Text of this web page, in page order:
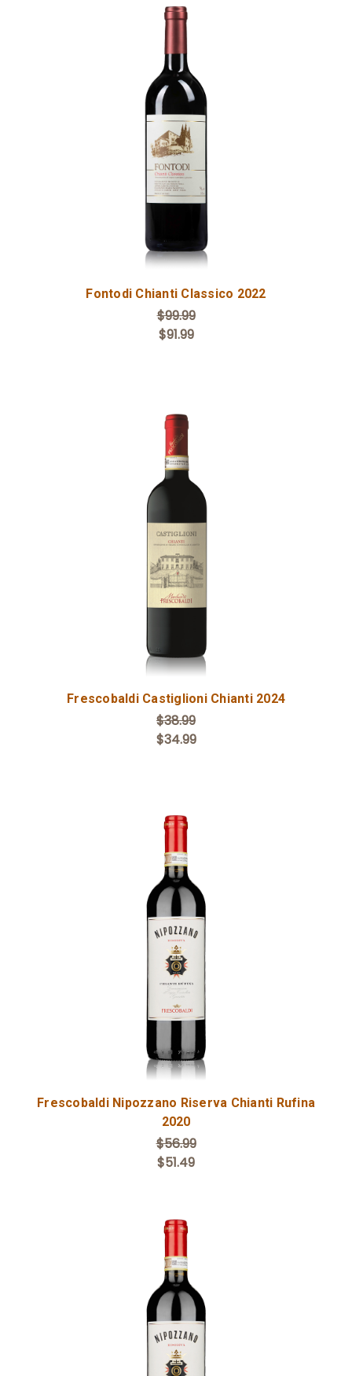
Add to Cart
Fontodi Chianti Classico 2022
$99.99
$91.99
Add to Cart
Frescobaldi Castiglioni Chianti 2024
$38.99
$34.99
Add to Cart
Frescobaldi Nipozzano Riserva Chianti Rufina
2020
$56.99
$51.49
Add to Cart